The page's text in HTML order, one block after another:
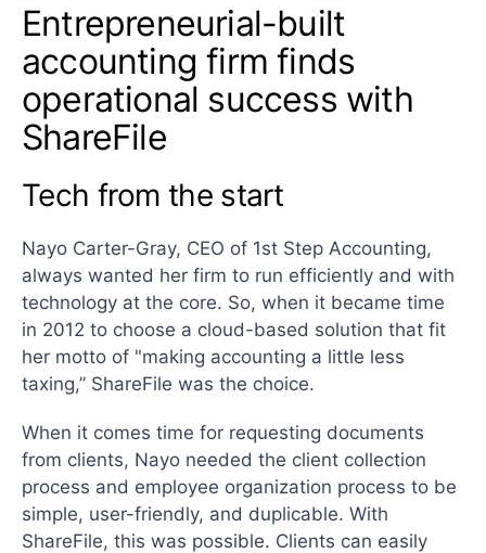
Entrepreneurial-built
accounting firm finds
operational success with
ShareFile
Tech from the start
Nayo Carter-Gray, CEO of 1st Step Accounting,
always wanted her firm to run efficiently and with
technology at the core. So, when it became time
in 2012 to choose a cloud-based solution that fit
her motto of "making accounting a little less
taxing,” ShareFile was the choice.
When it comes time for requesting documents
from clients, Nayo needed the client collection
process and employee organization process to be
simple, user-friendly, and duplicable. With
ShareFile, this was possible. Clients can easily